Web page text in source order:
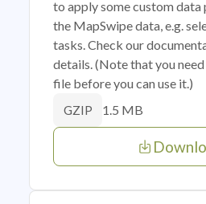
to apply some custom data
the MapSwipe data, e.g.
tasks. Check our
details. (Note that you
file before you can use it.)
GZIP 1.5 MB